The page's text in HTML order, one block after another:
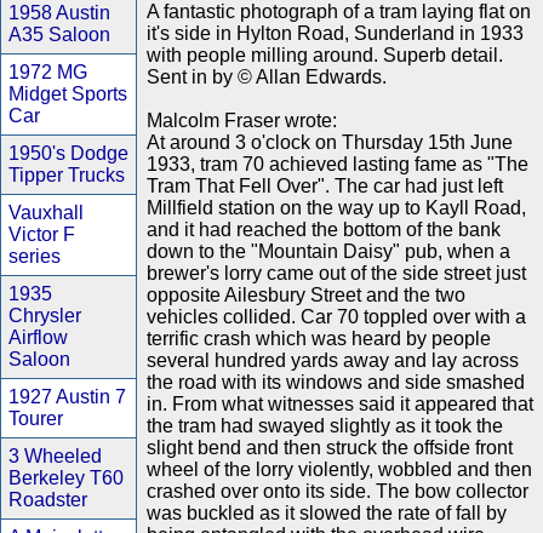
1958 Austin
A35 Saloon
1972 MG
Midget Sports
Car
1950's Dodge
Tipper Trucks
Vauxhall
Victor F
series
1935
Chrysler
Airflow
Saloon
1927 Austin 7
Tourer
3 Wheeled
Berkeley T60
Roadster
A fantastic photograph of a tram laying flat on
it's side in Hylton Road, Sunderland in 1933
with people milling around. Superb detail.
Sent in by © Allan Edwards.
Malcolm Fraser wrote:
At around 3 o'clock on Thursday 15th June
1933, tram 70 achieved lasting fame as "The
Tram That Fell Over". The car had just left
Millfield station on the way up to Kayll Road,
and it had reached the bottom of the bank
down to the "Mountain Daisy" pub, when a
brewer's lorry came out of the side street just
opposite Ailesbury Street and the two
vehicles collided. Car 70 toppled over with a
terrific crash which was heard by people
several hundred yards away and lay across
the road with its windows and side smashed
in. From what witnesses said it appeared that
the tram had swayed slightly as it took the
slight bend and then struck the offside front
wheel of the lorry violently, wobbled and then
crashed over onto its side. The bow collector
was buckled as it slowed the rate of fall by